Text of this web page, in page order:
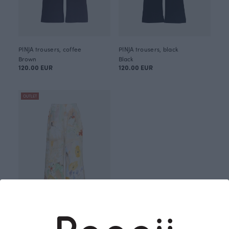
PINJA trousers, coffee
Brown
120.00 EUR
PINJA trousers, black
Black
120.00 EUR
OUTLET
PINJA trousers, Holiday fun